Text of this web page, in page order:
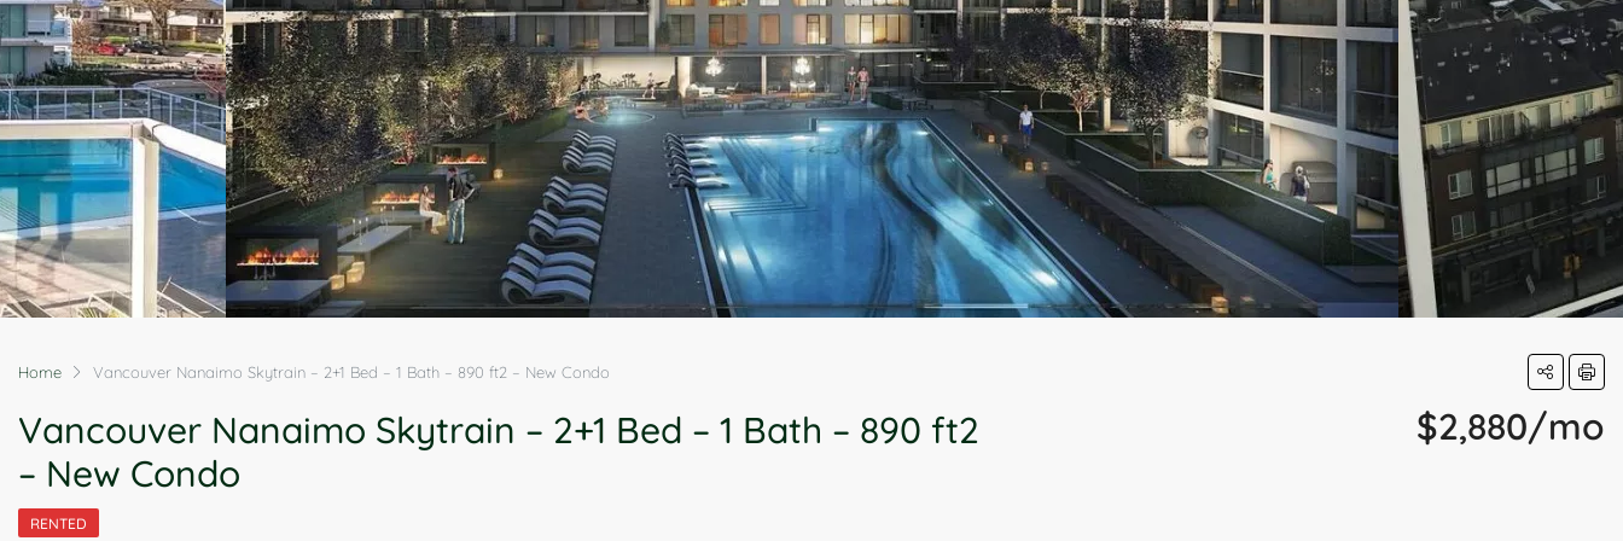
Home Vancouver Nanaimo Skytrain – 2+1 Bed – 1 Bath – 890 ft2 – New Condo
Vancouver Nanaimo Skytrain – 2+1 Bed – 1 Bath – 890 ft2
– New Condo
$2,880/mo
RENTED